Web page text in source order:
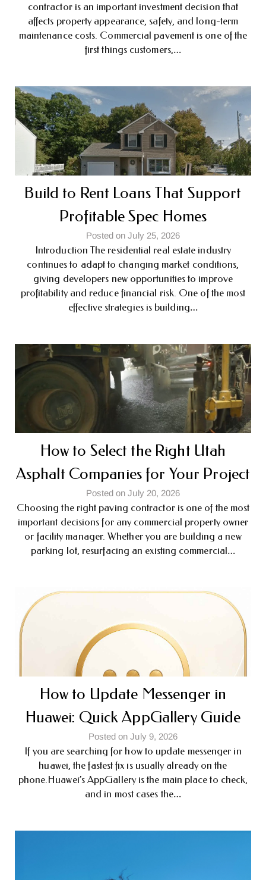
contractor is an important investment decision that
affects property appearance, safety, and long-term
maintenance costs. Commercial pavement is one of the
first things customers,…
Build to Rent Loans That Support
Profitable Spec Homes
Posted on July 25, 2026
Introduction The residential real estate industry
continues to adapt to changing market conditions,
giving developers new opportunities to improve
profitability and reduce financial risk. One of the most
effective strategies is building…
How to Select the Right Utah
Asphalt Companies for Your Project
Posted on July 20, 2026
Choosing the right paving contractor is one of the most
important decisions for any commercial property owner
or facility manager. Whether you are building a new
parking lot, resurfacing an existing commercial…
How to Update Messenger in
Huawei: Quick AppGallery Guide
Posted on July 9, 2026
If you are searching for how to update messenger in
huawei, the fastest fix is usually already on the
phone.Huawei’s AppGallery is the main place to check,
and in most cases the…